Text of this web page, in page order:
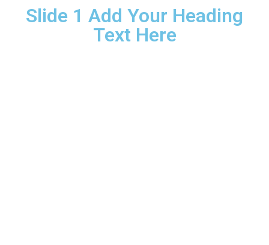
Slide 1 Add Your Heading
Text Here